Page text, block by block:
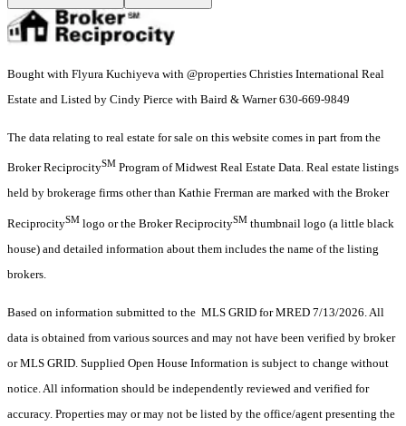
Bought with Flyura Kuchiyeva with @properties Christies International Real
Estate and Listed by Cindy Pierce with Baird & Warner 630-669-9849
The data relating to real estate for sale on this website comes in part from the
Broker ReciprocitySM Program of Midwest Real Estate Data. Real estate listings
held by brokerage firms other than Kathie Frerman are marked with the Broker
ReciprocitySM logo or the Broker ReciprocitySM thumbnail logo (a little black
house) and detailed information about them includes the name of the listing
brokers.
Based on information submitted to the MLS GRID for MRED 7/13/2026. All
data is obtained from various sources and may not have been verified by broker
or MLS GRID. Supplied Open House Information is subject to change without
notice. All information should be independently reviewed and verified for
accuracy. Properties may or may not be listed by the office/agent presenting the